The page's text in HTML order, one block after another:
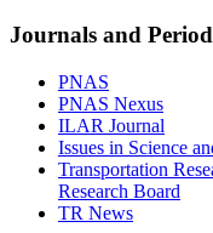
Journals and
PNAS
PNAS Nexus
ILAR Journal
Issues in Science
Transportation
Research Board
TR News